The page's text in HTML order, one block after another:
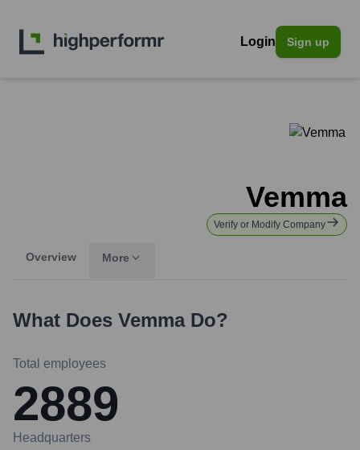
Login Sign up
Vemma
Verify or Modify Company
Overview More
What Does VemmaDo?
Total employees
2889
Headquarters